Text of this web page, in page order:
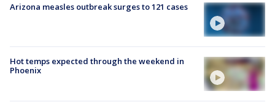
Arizona measles outbreak surges to 121 cases
Hot temps expected through the weekend in
Phoenix